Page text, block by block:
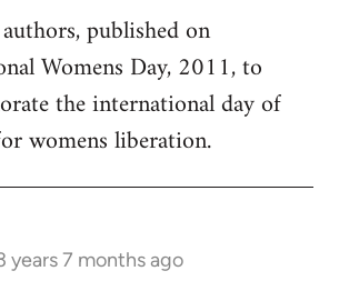
published on
Womens Day, 2011, to
the international day of
womens liberation.
years 7 months ago